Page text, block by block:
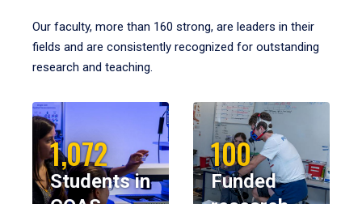
Our faculty, more than 160 strong, are leaders in their
fields and are consistently recognized for outstanding
research and teaching.
1,072
Students in
100
Funded